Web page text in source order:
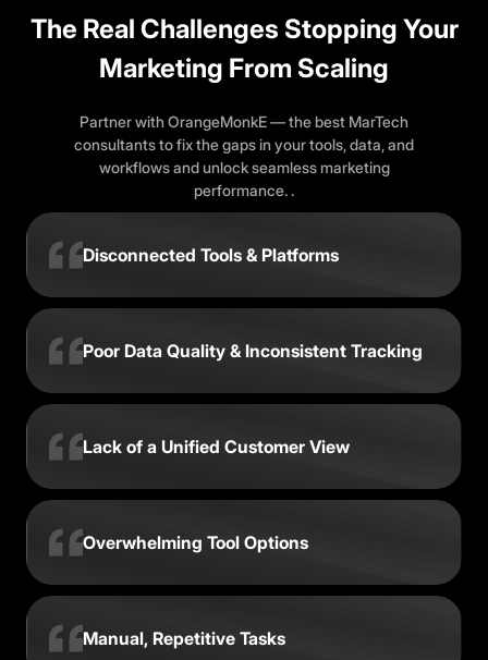
The Real Challenges Stopping Your
Marketing From Scaling
Partner with OrangeMonkE — the best MarTech
consultants to fix the gaps in your tools, data, and
workflows and unlock seamless marketing
performance. .
Disconnected Tools & Platforms
Poor Data Quality & Inconsistent Tracking
Lack of a Unified Customer View
Overwhelming Tool Options
Manual, Repetitive Tasks